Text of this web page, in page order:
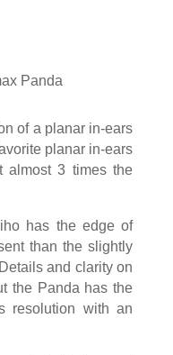
Panda
of a planar in-ears
planar in-ears
almost 3 times the
has the edge of
than the slightly
and clarity on
the Panda has the
resolution with an